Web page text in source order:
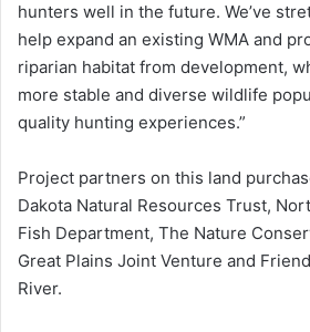
hunters well in the future. We’ve
help expand an existing WMA and
riparian habitat from development,
more stable and diverse wildlife
quality hunting experiences.”
Project partners on this land
Dakota Natural Resources Trust,
Fish Department, The Nature
Great Plains Joint Venture and
River.